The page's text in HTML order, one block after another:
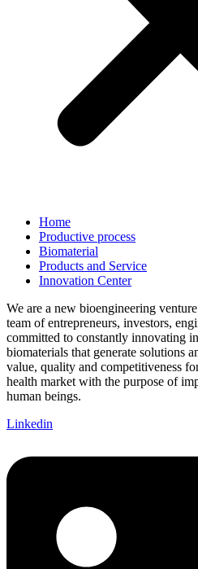
Home
Productive process
Biomaterial
Products and Service
Innovation Center
We are a new bioengineering
team of entrepreneurs, investors,
committed to constantly innovating
biomaterials that generate solutions
value, quality and competitiveness
health market with the purpose of
human beings.
Linkedin